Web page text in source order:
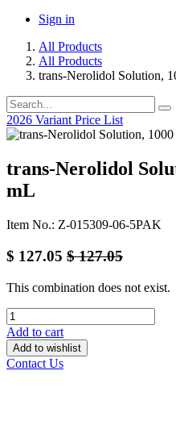
Sign in
All Products
All Products
trans-Nerolidol Solution,
2026 Variant Price List
trans-Nerolidol
mL
Item No.: Z-015309-06-5PAK
$ 127.05 $127.05
This combination does not exist.
Add to cart
Add to wishlist
Contact Us